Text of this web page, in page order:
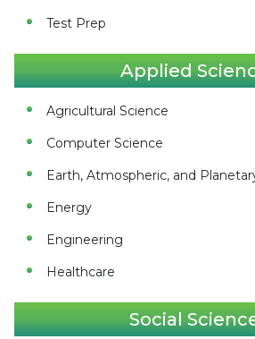
Test Prep
Applied
Agricultural Science
Computer Science
Earth, Atmospheric, and
Energy
Engineering
Healthcare
Social